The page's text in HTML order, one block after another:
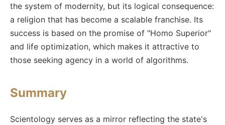
the system of modernity, but its logical consequence:
a religion that has become a scalable franchise. Its
success is based on the promise of "Homo Superior"
and life optimization, which makes it attractive to
those seeking agency in a world of algorithms.
Summary
Scientology serves as a mirror reflecting the state's